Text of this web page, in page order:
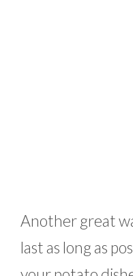
Another great
last as long as